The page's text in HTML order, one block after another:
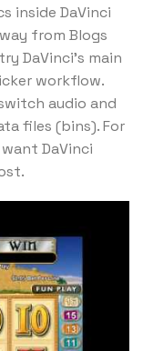
inside DaVinci
from Blogs
DaVinci’s main
workflow.
audio and
files (bins). For
DaVinci